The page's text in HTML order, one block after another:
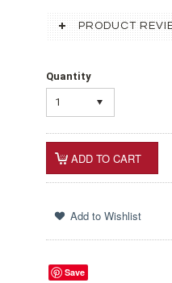
PRODUCT
Quantity
1
Save